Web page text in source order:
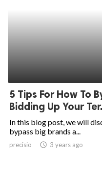
5 Tips For How To
Bidding Up Your
In this blog post, we will
bypass big brands a...
precisio access_time 3 years ago